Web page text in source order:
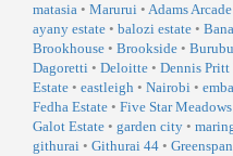
matasia • Marurui • Adams Arcade
ayany estate • balozi estate •
Brookhouse • Brookside •
Dagoretti • Deloitte • Dennis Pritt
Estate • eastleigh • Nairobi •
Fedha Estate • Five Star Meadows
Galot Estate • garden city •
githurai • Githurai 44 • Greenspan